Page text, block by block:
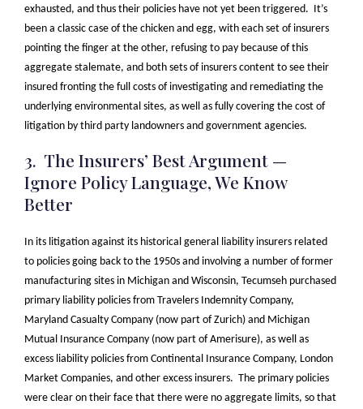
exhausted, and thus their policies have not yet been triggered. It’s
been a classic case of the chicken and egg, with each set of insurers
pointing the finger at the other, refusing to pay because of this
aggregate stalemate, and both sets of insurers content to see their
insured fronting the full costs of investigating and remediating the
underlying environmental sites, as well as fully covering the cost of
litigation by third party landowners and government agencies.
3. The Insurers’ Best Argument —
Ignore Policy Language, We Know
Better
In its litigation against its historical general liability insurers related
to policies going back to the 1950s and involving a number of former
manufacturing sites in Michigan and Wisconsin, Tecumseh purchased
primary liability policies from Travelers Indemnity Company,
Maryland Casualty Company (now part of Zurich) and Michigan
Mutual Insurance Company (now part of Amerisure), as well as
excess liability policies from Continental Insurance Company, London
Market Companies, and other excess insurers. The primary policies
were clear on their face that there were no aggregate limits, so that